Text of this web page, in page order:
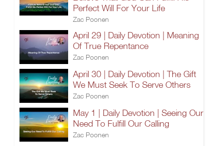
Perfect Will For Your Life
Zac Poonen
April 29 | Daily Devotion | Meaning
Of True Repentance
Zac Poonen
April 30 | Daily Devotion | The Gift
We Must Seek To Serve Others
Zac Poonen
May 1 | Daily Devotion | Seeing Our
Need To Fulfill Our Calling
Zac Poonen